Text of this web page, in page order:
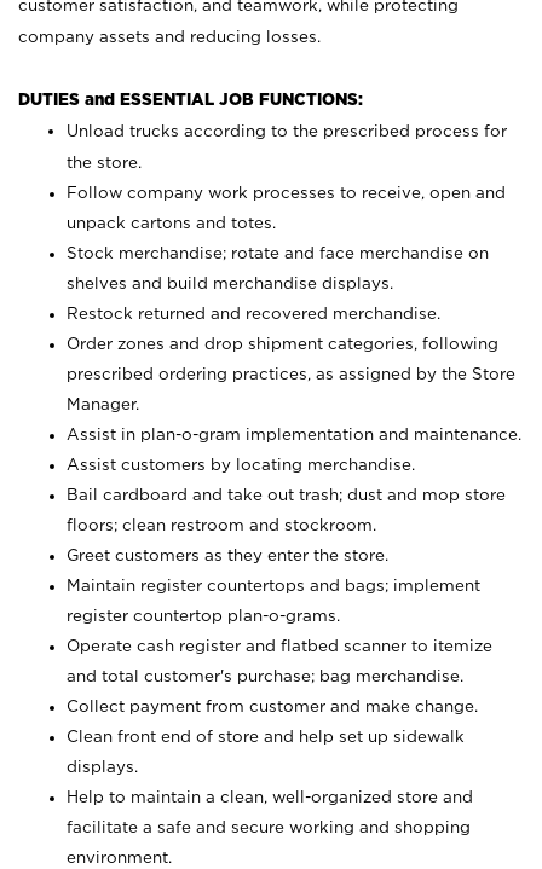
customer satisfaction, and teamwork, while protecting
company assets and reducing losses.
DUTIES and ESSENTIAL JOB FUNCTIONS:
Unload trucks according to the prescribed process for
the store.
Follow company work processes to receive, open and
unpack cartons and totes.
Stock merchandise; rotate and face merchandise on
shelves and build merchandise displays.
Restock returned and recovered merchandise.
Order zones and drop shipment categories, following
prescribed ordering practices, as assigned by the Store
Manager.
Assist in plan-o-gram implementation and maintenance.
Assist customers by locating merchandise.
Bail cardboard and take out trash; dust and mop store
floors; clean restroom and stockroom.
Greet customers as they enter the store.
Maintain register countertops and bags; implement
register countertop plan-o-grams.
Operate cash register and flatbed scanner to itemize
and total customer's purchase; bag merchandise.
Collect payment from customer and make change.
Clean front end of store and help set up sidewalk
displays.
Help to maintain a clean, well-organized store and
facilitate a safe and secure working and shopping
environment.